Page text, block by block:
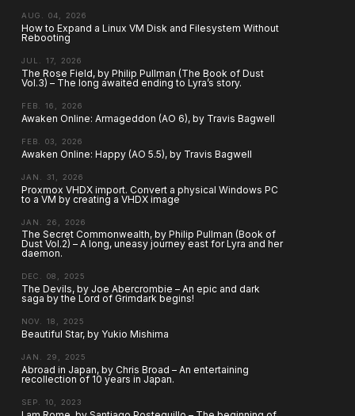
AUG. 04, 2026
How to Expand a Linux VM Disk and Filesystem Without
Rebooting
JUL. 17, 2026
The Rose Field, by Philip Pullman (The Book of Dust
Vol.3) – The long awaited ending to Lyra’s story.
FEB. 16, 2026
Awaken Online: Armageddon (AO 6), by Travis Bagwell
FEB. 03, 2026
Awaken Online: Happy (AO 5.5), by Travis Bagwell
JAN. 31, 2026
Proxmox VHDX import. Convert a physical Windows PC
to a VM by creating a VHDX image
JAN. 26, 2026
The Secret Commonwealth, by Philip Pullman (Book of
Dust Vol.2) – A long, uneasy journey east for Lyra and her
daemon.
DEC. 08, 2025
The Devils, by Joe Abercrombie – An epic and dark
saga by the Lord of Grimdark begins!
NOV. 18, 2025
Beautiful Star, by Yukio Mishima
JAN. 29, 2025
Abroad in Japan, by Chris Broad – An entertaining
recollection of 10 years in Japan.
SEP. 10, 2023